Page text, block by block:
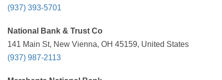
(937) 393-5701
National Bank & Trust Co
141 Main St, New Vienna, OH 45159, United States
(937) 987-2113